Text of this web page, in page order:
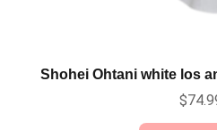
Shohei Ohtani white los
$